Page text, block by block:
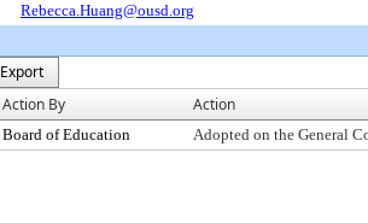
Rebecca.Huang@ousd.org
Export
Action By Action
Board of Education Adopted on the General